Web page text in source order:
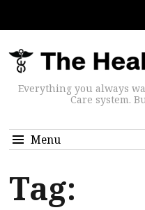
Everything you always
Care system.
Menu
Tag: